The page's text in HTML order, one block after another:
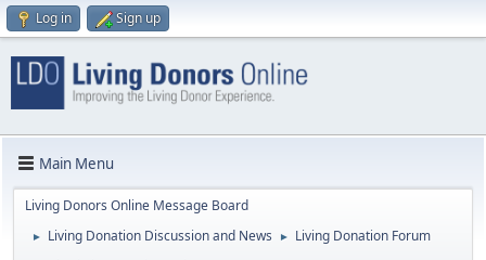
Log in Sign up
Main Menu
Living Donors Online Message Board
► Living Donation Discussion and News ► Living Donation Forum